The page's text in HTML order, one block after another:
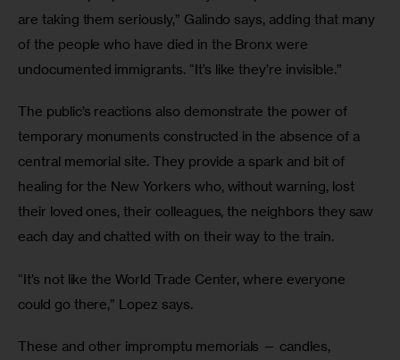
are taking them seriously,” Galindo says, adding that many
of the people who have died in the Bronx were
undocumented immigrants. “It’s like they’re invisible.”
The public’s reactions also demonstrate the power of
temporary monuments constructed in the absence of a
central memorial site. They provide a spark and bit of
healing for the New Yorkers who, without warning, lost
their loved ones, their colleagues, the neighbors they saw
each day and chatted with on their way to the train.
“It’s not like the World Trade Center, where everyone
could go there,” Lopez says.
These and other impromptu memorials — candles,